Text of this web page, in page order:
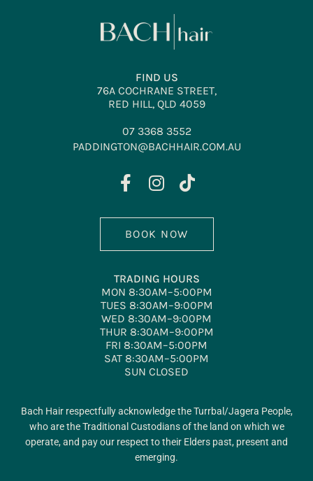
FIND US
76A COCHRANE STREET,
RED HILL, QLD 4059
07 3368 3552
PADDINGTON@BACHHAIR.COM.AU
BOOK NOW
TRADING HOURS
MON 8:30AM–5:00PM
TUES 8:30AM–9:00PM
WED 8:30AM–9:00PM
THUR 8:30AM–9:00PM
FRI 8:30AM–5:00PM
SAT 8:30AM–5:00PM
SUN CLOSED
Bach Hair respectfully acknowledge the Turrbal/Jagera People,
who are the Traditional Custodians of the land on which we
operate, and pay our respect to their Elders past, present and
emerging.